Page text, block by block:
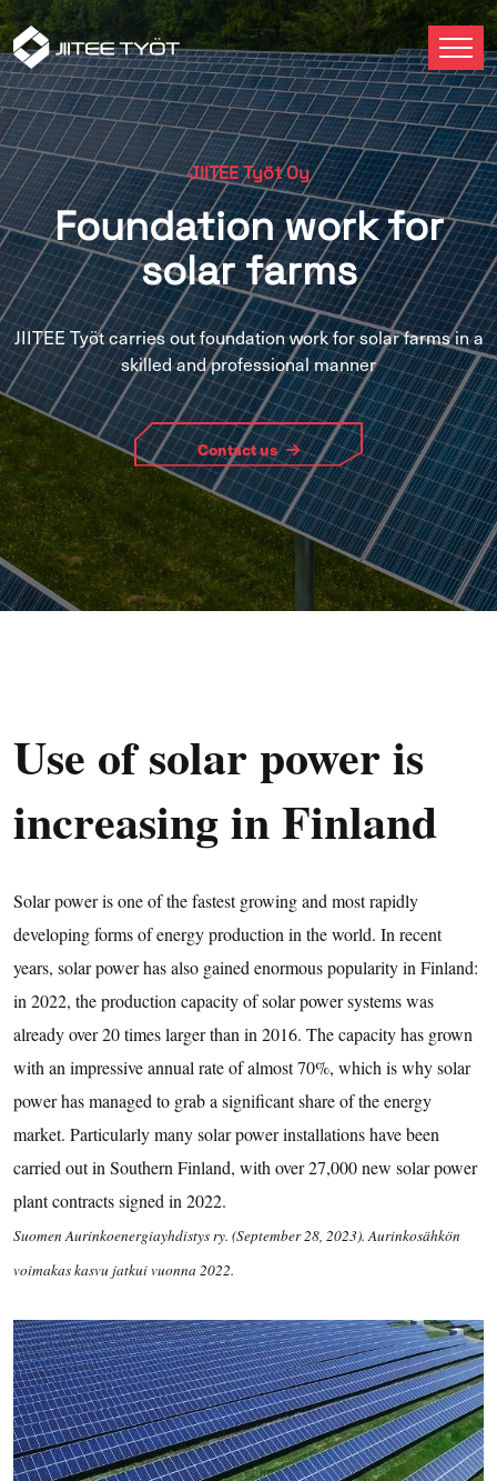
JIITEE Työt Oy
Foundation work for
solar farms
JIITEE Työt carries out foundation work for solar farms in a
skilled and professional manner
Contact us
Use of solar power is
increasing in Finland
Solar power is one of the fastest growing and most rapidly
developing forms of energy production in the world. In recent
years, solar power has also gained enormous popularity in Finland:
in 2022, the production capacity of solar power systems was
already over 20 times larger than in 2016. The capacity has grown
with an impressive annual rate of almost 70%, which is why solar
power has managed to grab a significant share of the energy
market. Particularly many solar power installations have been
carried out in Southern Finland, with over 27,000 new solar power
plant contracts signed in 2022.
Suomen Aurinkoenergiayhdistys ry. (September 28, 2023). Aurinkosähkön
voimakas kasvu jatkui vuonna 2022.